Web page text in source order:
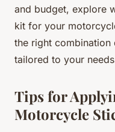
and budget, explore
kit for your
the right
tailored to your
Tips for
Motorcycle